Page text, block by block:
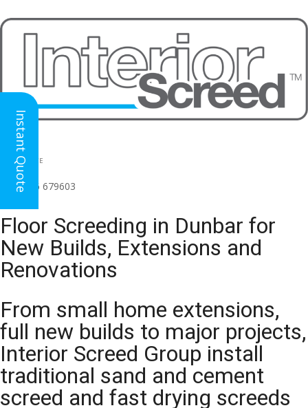
HEAD OFFICE
(for all regions)
01926 679603
Floor Screeding in Dunbar for
New Builds, Extensions and
Renovations
From small home extensions,
full new builds to major projects,
Interior Screed Group install
traditional sand and cement
screed and fast drying screeds
Instant Quote